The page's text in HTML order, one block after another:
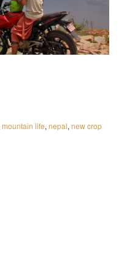
mountain life, nepal, new crop